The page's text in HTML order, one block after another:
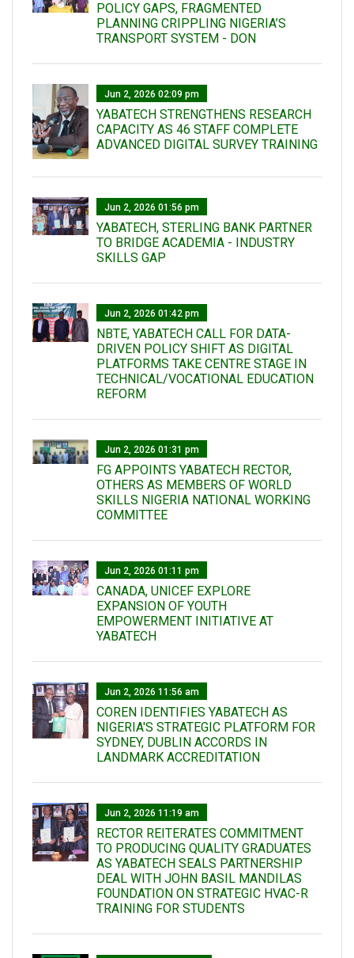
POLICY GAPS, FRAGMENTED
PLANNING CRIPPLING NIGERIA’S
TRANSPORT SYSTEM - DON
Jun 2, 2026 02:09 pm
YABATECH STRENGTHENS RESEARCH
CAPACITY AS 46 STAFF COMPLETE
ADVANCED DIGITAL SURVEY TRAINING
Jun 2, 2026 01:56 pm
YABATECH, STERLING BANK PARTNER
TO BRIDGE ACADEMIA - INDUSTRY
SKILLS GAP
Jun 2, 2026 01:42 pm
NBTE, YABATECH CALL FOR DATA-
DRIVEN POLICY SHIFT AS DIGITAL
PLATFORMS TAKE CENTRE STAGE IN
TECHNICAL/VOCATIONAL EDUCATION
REFORM
Jun 2, 2026 01:31 pm
FG APPOINTS YABATECH RECTOR,
OTHERS AS MEMBERS OF WORLD
SKILLS NIGERIA NATIONAL WORKING
COMMITTEE
Jun 2, 2026 01:11 pm
CANADA, UNICEF EXPLORE
EXPANSION OF YOUTH
EMPOWERMENT INITIATIVE AT
YABATECH
Jun 2, 2026 11:56 am
COREN IDENTIFIES YABATECH AS
NIGERIA'S STRATEGIC PLATFORM FOR
SYDNEY, DUBLIN ACCORDS IN
LANDMARK ACCREDITATION
Jun 2, 2026 11:19 am
RECTOR REITERATES COMMITMENT
TO PRODUCING QUALITY GRADUATES
AS YABATECH SEALS PARTNERSHIP
DEAL WITH JOHN BASIL MANDILAS
FOUNDATION ON STRATEGIC HVAC-R
TRAINING FOR STUDENTS